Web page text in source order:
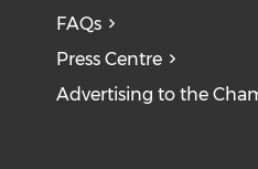
FAQs
Press Centre
Advertising to the